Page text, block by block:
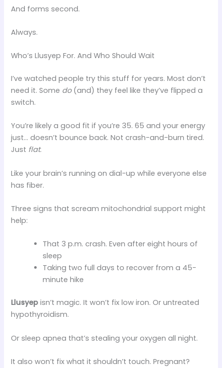
And forms second.
Always.
Who’s Llusyep For. And Who Should Wait
I’ve watched people try this stuff for years. Most don’t
need it. Some do(and) they feel like they’ve flipped a
switch.
You’re likely a good fit if you’re 35. 65 and your energy
just… doesn’t bounce back. Not crash-and-burn tired.
Just flat.
Like your brain’s running on dial-up while everyone else
has fiber.
Three signs that scream mitochondrial support might
help:
That 3 p.m. crash. Even after eight hours of
sleep
Taking two full days to recover from a 45-
minute hike
Llusyep isn’t magic. It won’t fix low iron. Or untreated
hypothyroidism.
Or sleep apnea that’s stealing your oxygen all night.
It also won’t fix what it shouldn’t touch. Pregnant?